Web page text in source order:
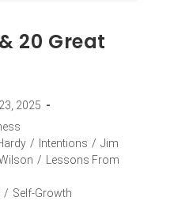
20 Great
2025
/ Intentions / Jim
/ Lessons From
/ Self-Growth